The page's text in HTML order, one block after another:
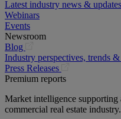
Latest industry news & updates
Webinars
Events
Newsroom
Blog
in
a
new
Industry perspectives, trends
Press Releases
new
tab)
Premium reports
Market intelligence supporting
commercial real estate industry.